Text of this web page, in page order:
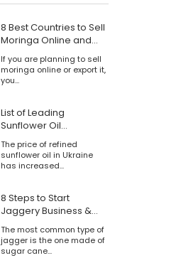
8 Best Countries to Sell
Moringa Online and
Find Wholesale Buyers
If you are planning to sell
moringa online or export it,
you...
List of Leading
Sunflower Oil
Manufacturers
The price of refined
sunflower oil in Ukraine
has increased...
8 Steps to Start
Jaggery Business &
Sell Online [Industry
Overview & Tips]
The most common type of
jagger is the one made of
sugar cane...